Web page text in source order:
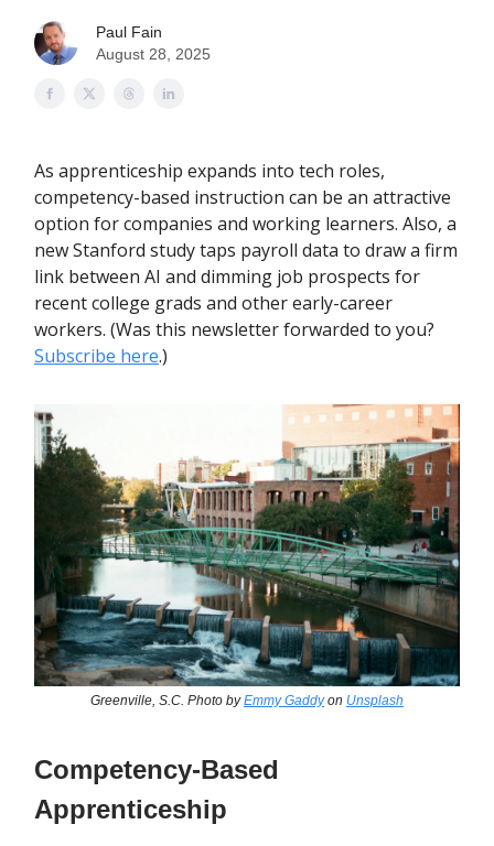
Paul Fain
August 28, 2025
As apprenticeship expands into tech roles,
competency-based instruction can be an attractive
option for companies and working learners. Also, a
new Stanford study taps payroll data to draw a firm
link between AI and dimming job prospects for
recent college grads and other early-career
workers. (Was this newsletter forwarded to you?
Subscribe here.)
Greenville, S.C. Photo byEmmy Gaddyon Unsplash
Competency-Based
Apprenticeship